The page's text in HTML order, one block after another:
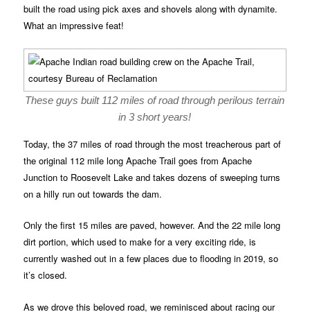
built the road using pick axes and shovels along with dynamite.
What an impressive feat!
These guys built 112 miles of road through perilous terrain
in 3 short years!
Today, the 37 miles of road through the most treacherous part of
the original 112 mile long Apache Trail goes from Apache
Junction to Roosevelt Lake and takes dozens of sweeping turns
on a hilly run out towards the dam.
Only the first 15 miles are paved, however. And the 22 mile long
dirt portion, which used to make for a very exciting ride, is
currently washed out in a few places due to flooding in 2019, so
it’s closed.
As we drove this beloved road, we reminisced about racing our